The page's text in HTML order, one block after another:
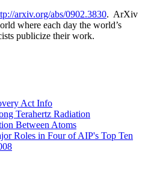
arxiv.org/abs/0902.3830. ArXiv
where each day the world’s
publicize their work.
Act Info
Terahertz Radiation
Between Atoms
Roles in Four of AIP's Top Ten